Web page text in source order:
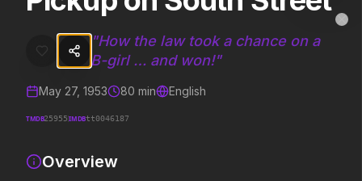
Trending Hits
Pickup on South Street
In New York City, an insolent pickpocket, Skip McCoy,
"How the law took a chance on a
B-girl … and won!"
May 27, 1953 80 min English
TMDB25955 IMDBtt0046187
Overview